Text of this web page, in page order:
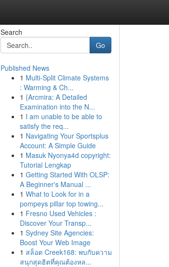
Search
Go
Published News
1 Multi-Split Climate Systems
: Warming & Ch...
1 {Arcmira: A Detailed
Examination into the N...
1 I am unable to be able to
satisfy the req...
1 Navigating Your Sportsplus
Account: A Simple Guide
1 Masuk Nyonya4d copyright:
Tutorial Lengkap
1 Getting Started With OLSP:
A Beginner's Manual ...
1 What to Look for in a
pompeys pillar top towing...
1 Fresno Used Vehicles :
Discover Your Transp...
1 Sydney Site Agencies:
Boost Your Web Image
1 สล็อต Creek168: พบกับความ
สนุกสุดฮิตที่คุณต้องหล...